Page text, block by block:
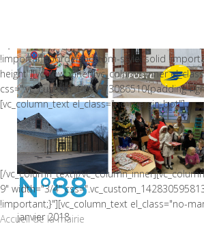
!important;border-bottom-style: solid
height"][vc_row_inner][vc_column_inner
css=".vc_custom_1464973086510{padding-
[vc_column_text el_class="no-margin-bot"]
[/vc_column_text][/
9" width="3/4"
!important;}"][vc_column_text el_class="no-
Accueil de la mairie
N°88
janvier 2018